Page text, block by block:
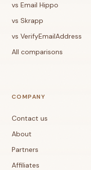
vs Email Hippo
vs Skrapp
vs VerifyEmailAddress
All comparisons
COMPANY
Contact us
About
Partners
Affiliates